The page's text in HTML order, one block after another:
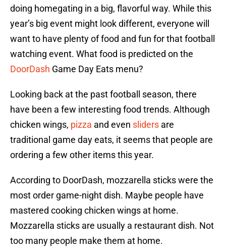
doing homegating in a big, flavorful way. While this
year’s big event might look different, everyone will
want to have plenty of food and fun for that football
watching event. What food is predicted on the
DoorDash Game Day Eats menu?
Looking back at the past football season, there
have been a few interesting food trends. Although
chicken wings, pizza and even sliders are
traditional game day eats, it seems that people are
ordering a few other items this year.
According to DoorDash, mozzarella sticks were the
most order game-night dish. Maybe people have
mastered cooking chicken wings at home.
Mozzarella sticks are usually a restaurant dish. Not
too many people make them at home.